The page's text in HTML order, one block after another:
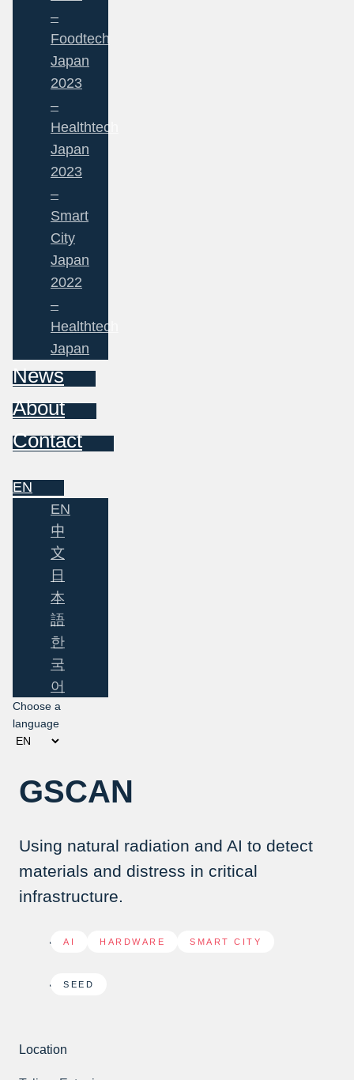
–
Foodtech
Japan
2023
–
Healthtech
Japan
2023
–
Smart
City
Japan
2022
–
Healthtech
Japan
News
About
Contact
EN
EN
中
文
日
本
語
한
국
어
Choose a
language
GSCAN
Using natural radiation and AI to detect
materials and distress in critical
infrastructure.
AI HARDWARE SMART CITY
SEED
Location